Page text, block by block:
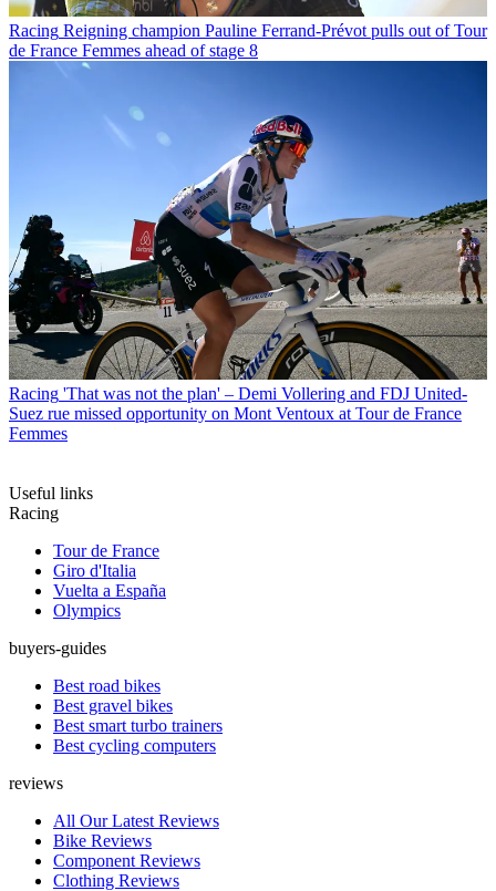
Racing Reigning champion Pauline Ferrand-Prévot pulls out of Tour
de France Femmes ahead of stage 8
Racing 'That was not the plan' – Demi Vollering and FDJ United-
Suez rue missed opportunity on Mont Ventoux at Tour de France
Femmes
Useful links
Racing
Tour de France
Giro d'Italia
Vuelta a España
Olympics
buyers-guides
Best road bikes
Best gravel bikes
Best smart turbo trainers
Best cycling computers
reviews
All Our Latest Reviews
Bike Reviews
Component Reviews
Clothing Reviews